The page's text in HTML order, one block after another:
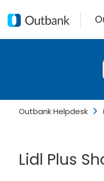
Outbank Helpdesk
Lidl Plus